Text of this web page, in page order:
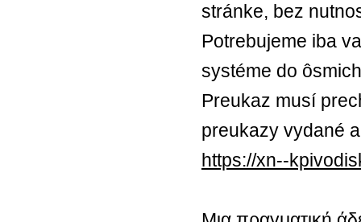
stránke, bez
Potrebujeme iba
systéme do
Preukaz musí
preukazy vydané
https://xn--